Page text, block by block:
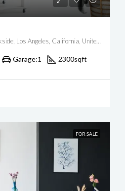
3617 Clarington Ave, Brookside, Los Angeles, California, United States
Garage:1 2300sqft
FOR SALE